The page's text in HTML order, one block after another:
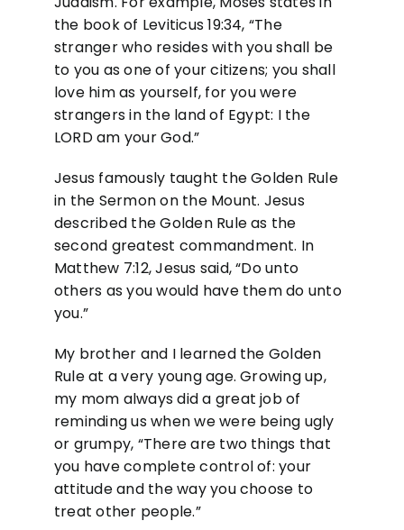
the book of Leviticus 19:34, “The
stranger who resides with you shall be
to you as one of your citizens; you shall
love him as yourself, for you were
strangers in the land of Egypt: I the
LORD am your God.”
Jesus famously taught the Golden Rule
in the Sermon on the Mount. Jesus
described the Golden Rule as the
second greatest commandment. In
Matthew 7:12, Jesus said, “Do unto
others as you would have them do unto
you.”
My brother and I learned the Golden
Rule at a very young age. Growing up,
my mom always did a great job of
reminding us when we were being ugly
or grumpy, “There are two things that
you have complete control of: your
attitude and the way you choose to
treat other people.”